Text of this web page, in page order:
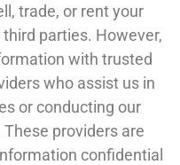
trade, or rent your
parties. However,
with trusted
who assist us in
or conducting our
providers are
confidential